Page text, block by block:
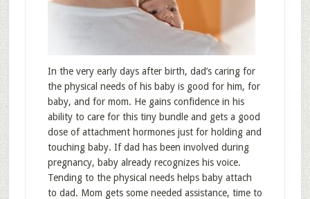
In the very early days after birth, dad’s caring for
the physical needs of his baby is good for him, for
baby, and for mom. He gains confidence in his
ability to care for this tiny bundle and gets a good
dose of attachment hormones just for holding and
touching baby. If dad has been involved during
pregnancy, baby already recognizes his voice.
Tending to the physical needs helps baby attach
to dad. Mom gets some needed assistance, time to